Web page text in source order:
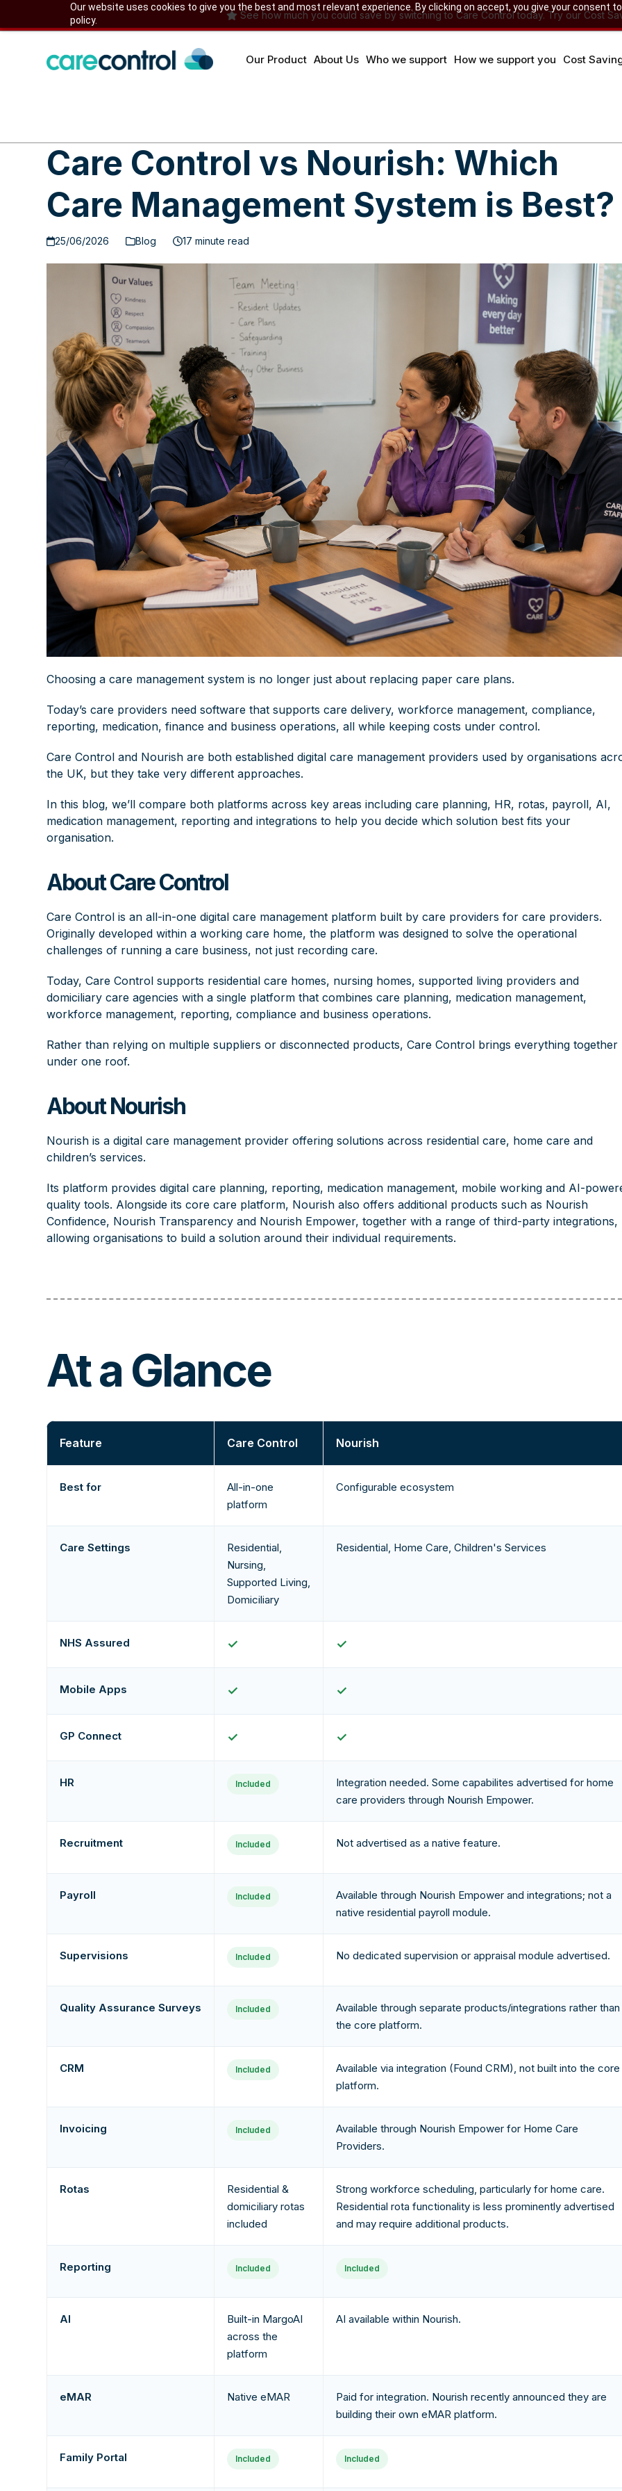
Our website uses cookies to give you the best and most relevant experience. By clicking on accept, you give your consent
policy.
to
See how much you could save by switching to Care Control today. Try our Cost
Our Product About Us Who we support How we support you Cost
Care Control vs Nourish: Which
Care Management System is Best?
25/06/2026 Blog 17 minute read
Choosing a care management system is no longer just about replacing paper care plans.
Today’s care providers need software that supportscare delivery,workforce management, compliance,
reporting, medication, finance and business operations, all while keeping costs under control.
Care Control and Nourish are both established digital care management providers used by organisations
the UK, but they take very different approaches.
In this blog, we’ll compare both platforms across key areas including care planning, HR, rotas, payroll, AI,
medication management, reporting and integrations to help you decide which solution best fits your
organisation.
About Care Control
Care Control is an all-in-one digital care management platform built by care providers for care providers.
Originally developed within a working care home, the platform was designed to solve the operational
challenges of running a care business, not just recording care.
Today, Care Control supports residential care homes, nursing homes, supported living providers and
domiciliary care agencies with a single platform that combines care planning, medication management,
workforce management, reporting, compliance and business operations.
Rather than relying on multiple suppliers or disconnected products, Care Control brings everything together
under one roof.
About Nourish
Nourish is a digital care management provider offering solutions across residential care, home care and
children’s services.
Its platform provides digital care planning, reporting, medication management, mobile working and AI-
quality tools. Alongside its core care platform, Nourish also offers additional products such as Nourish
Confidence, Nourish Transparency and Nourish Empower, together with a range of third-party integrations,
allowing organisations to build a solution around their individual requirements.
At a Glance
Feature Care Control Nourish
Best for
All-in-one
platform
Configurable ecosystem
Care Settings
Residential,
Nursing,
Supported Living,
Domiciliary
Residential, Home Care, Children's Services
NHS Assured ✓ ✓
Mobile Apps ✓ ✓
GP Connect ✓ ✓
HR Included
Integration needed. Some capabilites advertised for home
care providers through Nourish Empower.
Recruitment Included Not advertised as a native feature.
Payroll Included
Available through Nourish Empower and integrations; not a
native residential payroll module.
Supervisions Included No dedicated supervision or appraisal module advertised.
Quality Assurance Surveys Included
Available through separate products/integrations rather than
the core platform.
CRM Included
Available via integration (Found CRM), not built into the core
platform.
Invoicing Included
Available through Nourish Empower for Home Care
Providers.
Rotas
Residential &
domiciliary rotas
included
Strong workforce scheduling, particularly for home care.
Residential rota functionality is less prominently advertised
and may require additional products.
Reporting Included Included
AI
Built-in MargoAI
across the
platform
AI available within Nourish.
eMAR Native eMAR
Paid for integration. Nourish recently announced they are
building their own eMAR platform.
Family Portal Included Included